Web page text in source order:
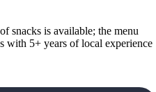
snacks is available; the menu
with 5+ years of local experience